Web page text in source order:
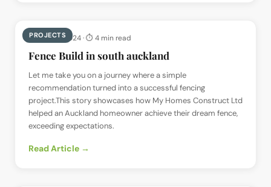
PROJECTS
📅27 May 2024· ⏱ 4 min read
Fence Build in south auckland
Let me take you on a journey where a simple
recommendation turned into a successful fencing
project.This story showcases how My Homes Construct Ltd
helped an Auckland homeowner achieve their dream fence,
exceeding expectations.
Read Article →